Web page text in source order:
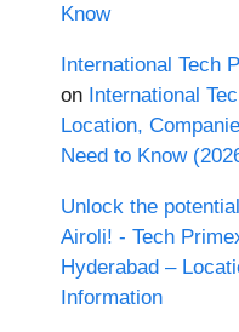
Know
International Tech
on International
Location,
Need to Know
Unlock the
Airoli! - Tech
Hyderabad –
Information